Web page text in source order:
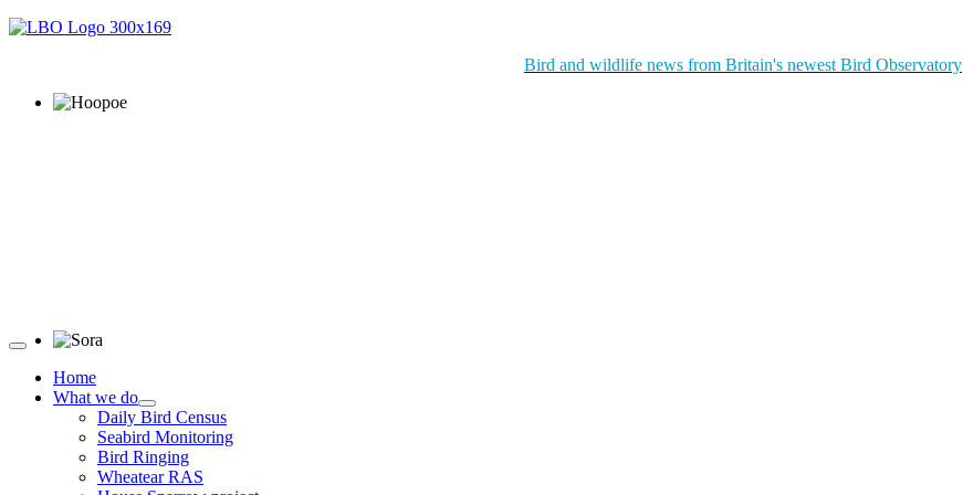
Bird and wildlife news from Britain's newest Bird Observatory
Sora © D Jones
Home
What we do
Daily Bird Census
Seabird Monitoring
Bird Ringing
Wheatear RAS